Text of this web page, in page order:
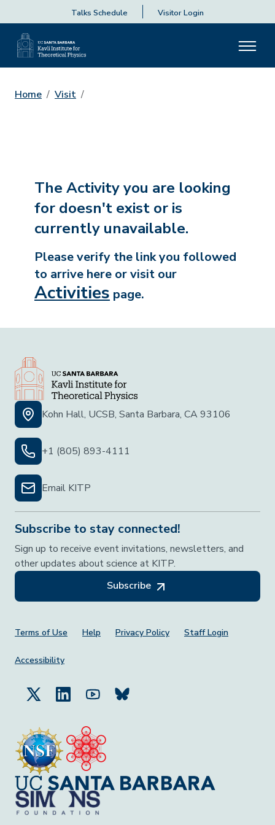
Talks Schedule Visitor Login
Home Visit
The Activity you are looking
for doesn't exist or is
currently unavailable.
Please verify the link you followed
to arrive here or visit our
Activities page.
Kohn Hall, UCSB, Santa Barbara, CA 93106
+1 (805) 893-4111
Email KITP
Subscribe to stay connected!
Sign up to receive event invitations, newsletters, and
other updates about science at KITP.
Subscribe
Footer Menu
Terms of Use Help Privacy Policy Staff Login
Accessibility